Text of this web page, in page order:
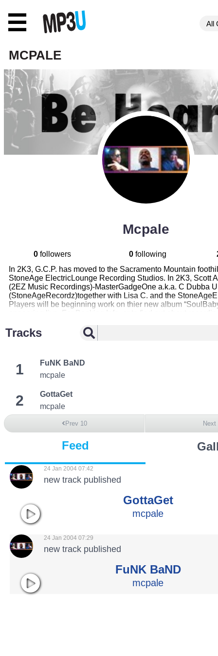
☰
MCPALE
Mcpale
0followers 0following
In 2K3, G.C.P. has moved to the Sacramento Mountain
StoneAge ElectricLounge Recording Studios. In 2K3, Scott
(2EZ Music Recordings)-MasterGadgeOne a.k.a. C Dubba
(StoneAgeRecordz)together with Lisa C. and the
Players will be beginning work on thier new album
Tracks
1
FuNK BaND
mcpale
2
GottaGet
mcpale
Prev 10 Next
Feed
24 Jan 2004 07:42
new track published
GottaGet
mcpale
24 Jan 2004 07:29
new track published
FuNK BaND
mcpale